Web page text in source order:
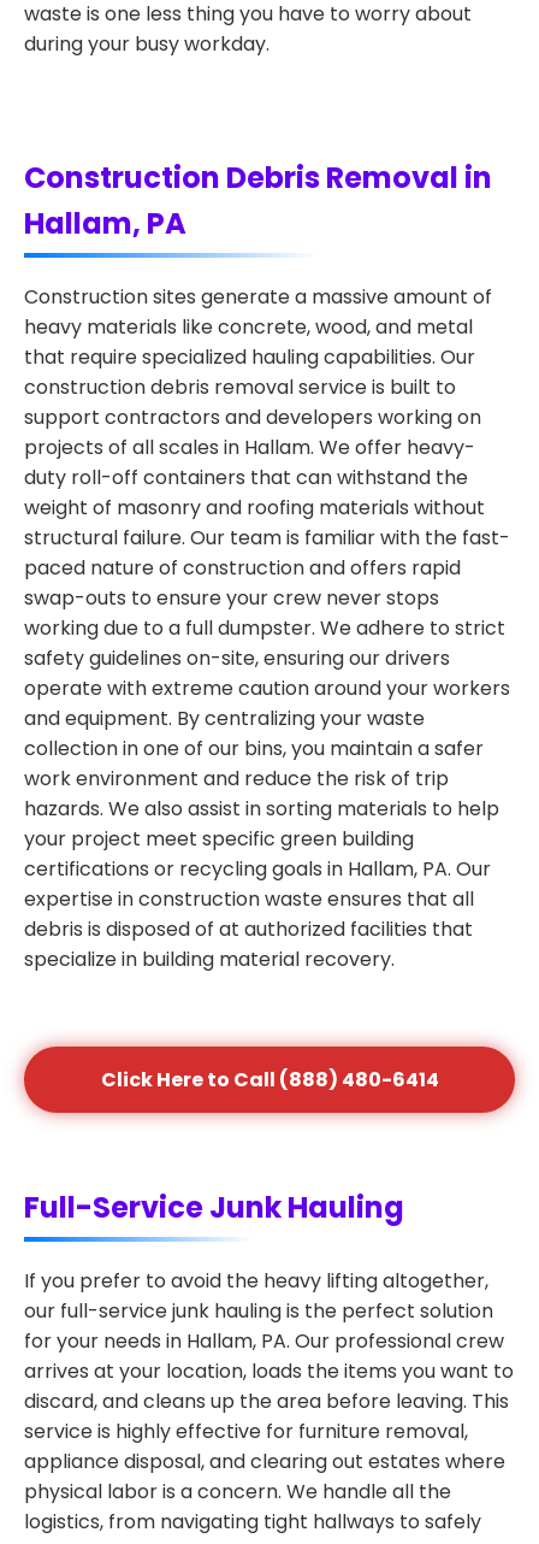
waste is one less thing you have to worry about
during your busy workday.
Construction Debris Removal in
Hallam, PA
Construction sites generate a massive amount of
heavy materials like concrete, wood, and metal
that require specialized hauling capabilities. Our
construction debris removal service is built to
support contractors and developers working on
projects of all scales in Hallam. We offer heavy-
duty roll-off containers that can withstand the
weight of masonry and roofing materials without
structural failure. Our team is familiar with the fast-
paced nature of construction and offers rapid
swap-outs to ensure your crew never stops
working due to a full dumpster. We adhere to strict
safety guidelines on-site, ensuring our drivers
operate with extreme caution around your workers
and equipment. By centralizing your waste
collection in one of our bins, you maintain a safer
work environment and reduce the risk of trip
hazards. We also assist in sorting materials to help
your project meet specific green building
certifications or recycling goals in Hallam, PA. Our
expertise in construction waste ensures that all
debris is disposed of at authorized facilities that
specialize in building material recovery.
Click Here to Call (888) 480-6414
Full-Service Junk Hauling
If you prefer to avoid the heavy lifting altogether,
our full-service junk hauling is the perfect solution
for your needs in Hallam, PA. Our professional crew
arrives at your location, loads the items you want to
discard, and cleans up the area before leaving. This
service is highly effective for furniture removal,
appliance disposal, and clearing out estates where
physical labor is a concern. We handle all the
logistics, from navigating tight hallways to safely